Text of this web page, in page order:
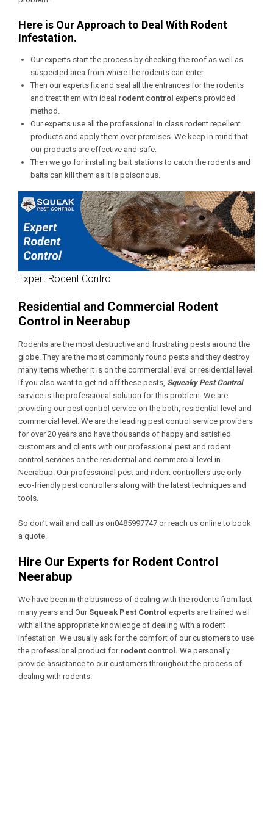
Here is Our Approach to Deal With Rodent
Infestation.
Our experts start the process by checking the roof as well as
suspected area from where the rodents can enter.
Then our experts fix and seal all the entrances for the rodents
and treat them with ideal rodent control experts provided
method.
Our experts use all the professional in class rodent repellent
products and apply them over premises. We keep in mind that
our products are effective and safe.
Then we go for installing bait stations to catch the rodents and
baits can kill them as it is poisonous.
Expert Rodent Control
Residential and Commercial Rodent
Control in Neerabup
Rodents are the most destructive and frustrating pests around the
globe. They are the most commonly found pests and they destroy
many items whether it is on the commercial level or residential level.
If you also want to get rid off these pests, Squeaky Pest Control
service is the professional solution for this problem. We are
providing our pest control service on the both, residential level and
commercial level. We are the leading pest control service providers
for over 20 years and have thousands of happy and satisfied
customers and clients with our professional pest and rodent
control services on the residential and commercial level in
Neerabup. Our professional pest and rident controllers use only
eco-friendly pest controllers along with the latest techniques and
tools.
So don’t wait and call us on0485997747 or reach us online to book
a quote.
Hire Our Experts for Rodent Control
Neerabup
We have been in the business of dealing with the rodents from last
many years and Our Squeak Pest Control experts are trained well
with all the appropriate knowledge of dealing with a rodent
infestation. We usually ask for the comfort of our customers to use
the professional product for rodent control. We personally
provide assistance to our customers throughout the process of
dealing with rodents.